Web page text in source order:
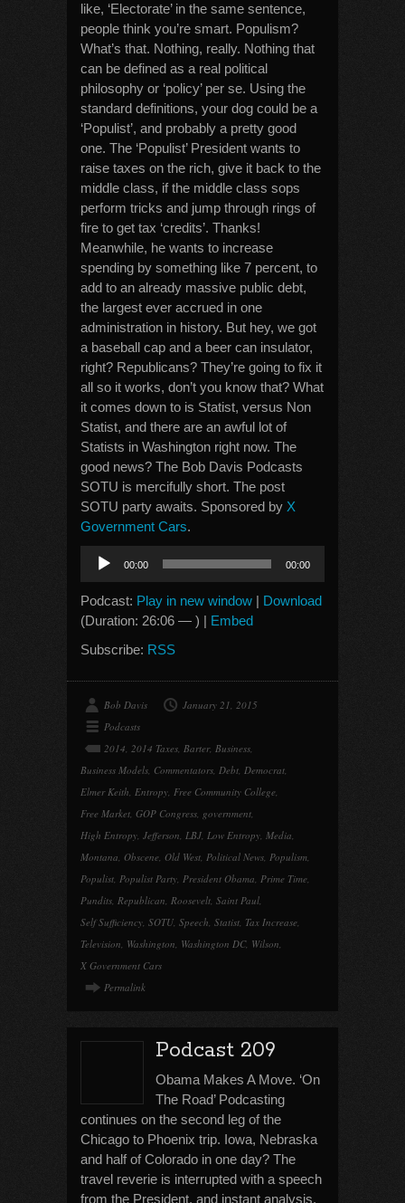
like, ‘Electorate’ in the same sentence,
people think you’re smart. Populism?
What’s that. Nothing, really. Nothing that
can be defined as a real political
philosophy or ‘policy’ per se. Using the
standard definitions, your dog could be a
‘Populist’, and probably a pretty good
one. The ‘Populist’ President wants to
raise taxes on the rich, give it back to the
middle class, if the middle class sops
perform tricks and jump through rings of
fire to get tax ‘credits’. Thanks!
Meanwhile, he wants to increase
spending by something like 7 percent, to
add to an already massive public debt,
the largest ever accrued in one
administration in history. But hey, we got
a baseball cap and a beer can insulator,
right? Republicans? They’re going to fix it
all so it works, don’t you know that? What
it comes down to is Statist, versus Non
Statist, and there are an awful lot of
Statists in Washington right now. The
good news? The Bob Davis Podcasts
SOTU is mercifully short. The post
SOTU party awaits. Sponsored by X
Government Cars.
Audio
Player
00:00 00:00
Podcast: Play in new window | Download
(Duration: 26:06 — ) | Embed
Subscribe: RSS
Bob Davis
January 21, 2015
Podcasts
2014, 2014 Taxes, Barter, Business,
Business Models, Commentators, Debt, Democrat,
Elmer Keith, Entropy, Free Community College,
Free Market, GOP Congress, government,
High Entropy, Jefferson, LBJ, Low Entropy, Media,
Montana, Obscene, Old West, Political News, Populism,
Populist, Populist Party, President Obama, Prime Time,
Pundits, Republican, Roosevelt, Saint Paul,
Self Sufficiency, SOTU, Speech, Statist, Tax Increase,
Television, Washington, Washington DC, Wilson,
X Government Cars
Permalink
Podcast 209
Obama Makes A Move. ‘On
The Road’ Podcasting
continues on the second leg of the
Chicago to Phoenix trip. Iowa, Nebraska
and half of Colorado in one day? The
travel reverie is interrupted with a speech
from the President, and instant analysis.